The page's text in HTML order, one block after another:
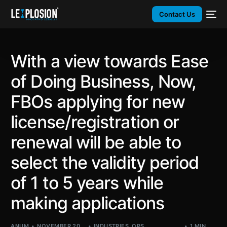
Contact Us
With a view towards Ease
of Doing Business, Now,
FBOs applying for new
license/registration or
renewal will be able to
select the validity period
of 1 to 5 years while
making applications